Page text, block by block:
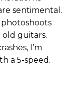
sentimental.
photoshoots
old guitars.
I’m
a 5-speed.